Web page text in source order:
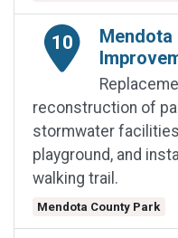
10
Mendota
reconstruction of
stormwater
playground, and
walking trail.
Mendota County Park